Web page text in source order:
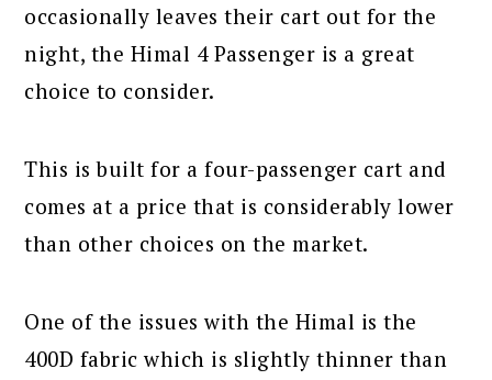
occasionally leaves their cart out for the
night, the Himal 4 Passenger is a great
choice to consider.
This is built for a four-passenger cart and
comes at a price that is considerably lower
than other choices on the market.
One of the issues with the Himal is the
400D fabric which is slightly thinner than